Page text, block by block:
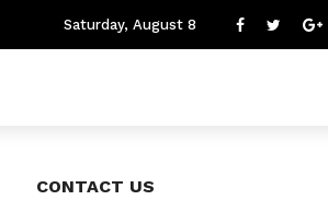
Saturday, August 8
CONTACT US